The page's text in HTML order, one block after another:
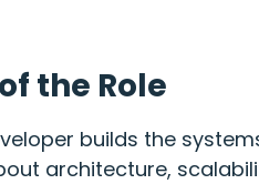
the Role
builds the
architecture,